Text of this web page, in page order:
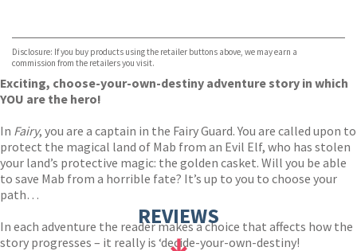
TGJones
Wordery
Disclosure: If you buy products using the retailer buttons above, we may earn a
commission from the retailers you visit.
Exciting, choose-your-own-destiny adventure story in which
YOU are the hero!
In Fairy, you are a captain in the Fairy Guard. You are called upon to
protect the magical land of Mab from an Evil Elf, who has stolen
your land’s protective magic: the golden casket. Will you be able
to save Mab from a horrible fate? It’s up to you to choose your
path…
In each adventure the reader makes a choice that affects how the
story progresses – it really is ‘decide-your-own-destiny!
REVIEWS